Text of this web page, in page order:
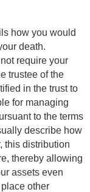
how you would
death.
require your
trustee of the
in the trust to
for managing
to the terms
describe how
this distribution
thereby allowing
assets even
other